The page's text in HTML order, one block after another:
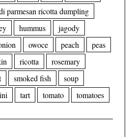
parmesan ricotta dumpling
hummus
jagody
owoce peach
peas
ricotta
rosemary
smoked fish
soup
tart tomato tomatoes